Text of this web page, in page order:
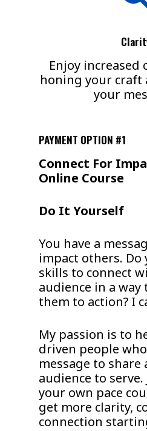
Enjoy increased
honing your craft
your
PAYMENT OPTION #1
Connect For
Online Course
Do It Yourself
You have a
impact others. Do
skills to connect
audience in a way
them to action? I
My passion is to
driven people
message to share
audience to
your own pace
get more clarity,
connection